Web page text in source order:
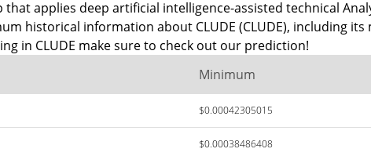
that applies deep artificial intelligence-assisted technical
historical information about CLUDE (CLUDE), including
in CLUDE make sure to check out our prediction!
Minimum
$0.00042305015
$0.00038486408